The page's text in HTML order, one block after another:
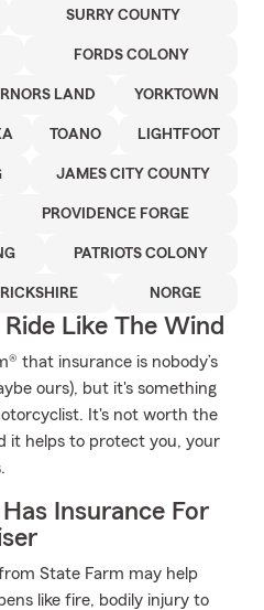
SURRY COUNTY
FORDS COLONY
LAND YORKTOWN
TOANO LIGHTFOOT
JAMES CITY COUNTY
PROVIDENCE FORGE
PATRIOTS COLONY
NORGE
Like The Wind
that insurance is nobody’s
ours), but it's something
It's not worth the
it helps to protect you, your
Insurance For
State Farm may help
like fire, bodily injury to